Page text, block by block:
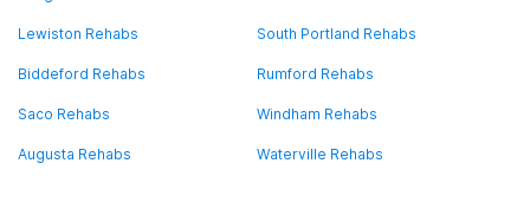
Lewiston Rehabs South Portland Rehabs
Biddeford Rehabs Rumford Rehabs
Saco Rehabs Windham Rehabs
Augusta Rehabs Waterville Rehabs